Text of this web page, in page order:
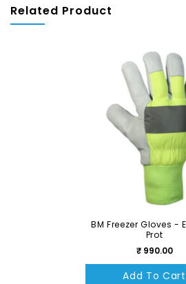
Related Product
BM Freezer Gloves -
Prot
₹ 990.00
Add To Cart